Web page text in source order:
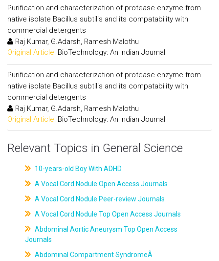
Purification and characterization of protease enzyme from
native isolate Bacillus subtilis and its compatability with
commercial detergents
Raj Kumar, G.Adarsh, Ramesh Malothu
Original Article: BioTechnology: An Indian Journal
Purification and characterization of protease enzyme from
native isolate Bacillus subtilis and its compatability with
commercial detergents
Raj Kumar, G.Adarsh, Ramesh Malothu
Original Article: BioTechnology: An Indian Journal
Relevant Topics in General Science
10-years-old Boy With ADHD
A Vocal Cord Nodule Open Access Journals
A Vocal Cord Nodule Peer-review Journals
A Vocal Cord Nodule Top Open Access Journals
Abdominal Aortic Aneurysm Top Open Access
Journals
Abdominal Compartment SyndromeÂ